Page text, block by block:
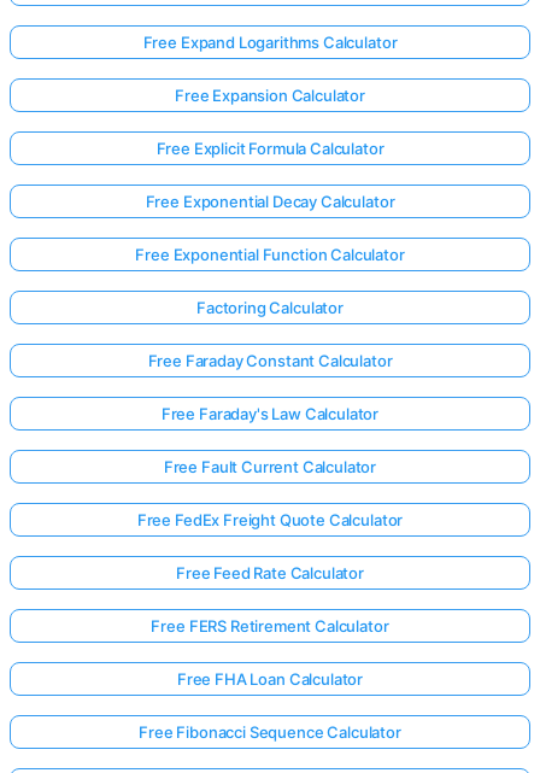
in
Free Expand Logarithms Calculator
Free Expansion Calculator
Free Explicit Formula Calculator
Free Exponential Decay Calculator
Free Exponential Function Calculator
Factoring Calculator
Free Faraday Constant Calculator
Free Faraday's Law Calculator
Free Fault Current Calculator
Free FedEx Freight Quote Calculator
Free Feed Rate Calculator
Free FERS Retirement Calculator
Free FHA Loan Calculator
Free Fibonacci Sequence Calculator